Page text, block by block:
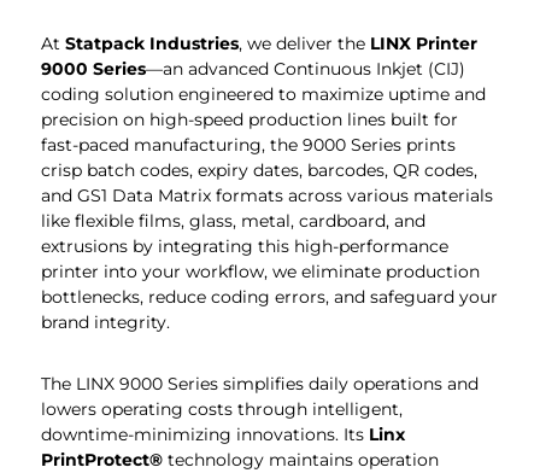
At Statpack Industries, we deliver the LINX Printer
9000 Series—an advanced Continuous Inkjet (CIJ)
coding solution engineered to maximize uptime and
precision on high-speed production lines built for
fast-paced manufacturing, the 9000 Series prints
crisp batch codes, expiry dates, barcodes, QR codes,
and GS1 Data Matrix formats across various materials
like flexible films, glass, metal, cardboard, and
extrusions by integrating this high-performance
printer into your workflow, we eliminate production
bottlenecks, reduce coding errors, and safeguard your
brand integrity.
The LINX 9000 Series simplifies daily operations and
lowers operating costs through intelligent,
downtime-minimizing innovations. Its Linx
PrintProtect®technology maintains operation